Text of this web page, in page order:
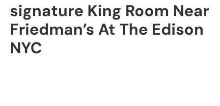
signature King Room Near
Friedman’s At The Edison
NYC